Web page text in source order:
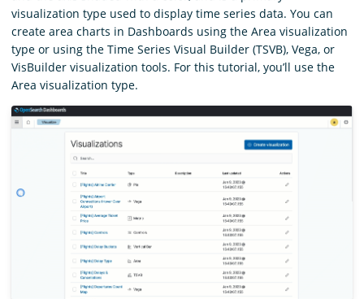
visualization type used to display time series data. You can
create area charts in Dashboards using the Area visualization
type or using the Time Series Visual Builder (TSVB), Vega, or
VisBuilder visualization tools. For this tutorial, you’ll use the
Area visualization type.